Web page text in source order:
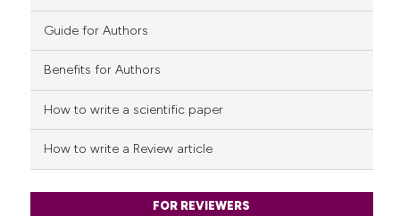
cited atscite.ai
classification describing
Guide for Authors
Benefits for Authors
How to write a scientific paper
How to write a Review article
FOR REVIEWERS